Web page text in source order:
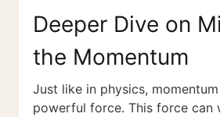
Deeper Dive on
the Momentum
Just like in physics,
powerful force. This force can